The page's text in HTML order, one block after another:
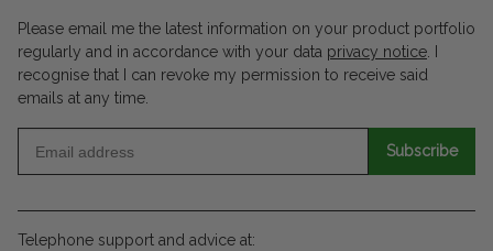
Please email me the latest information on your product portfolio
regularly and in accordance with your data privacy notice. I
recognise that I can revoke my permission to receive said
emails at any time.
Subscribe
Telephone support and advice at: